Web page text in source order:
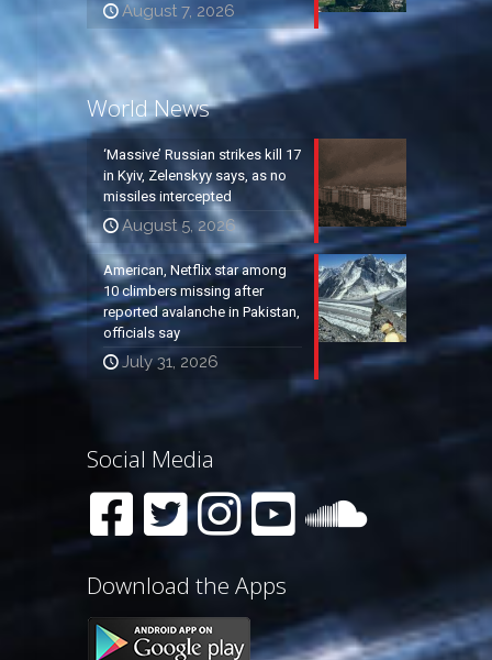
August 7, 2026
World News
‘Massive’ Russian strikes kill 17
in Kyiv, Zelenskyy says, as no
missiles intercepted
August 5, 2026
American, Netflix star among
10 climbers missing after
reported avalanche in Pakistan,
officials say
July 31, 2026
Social Media
Download the Apps